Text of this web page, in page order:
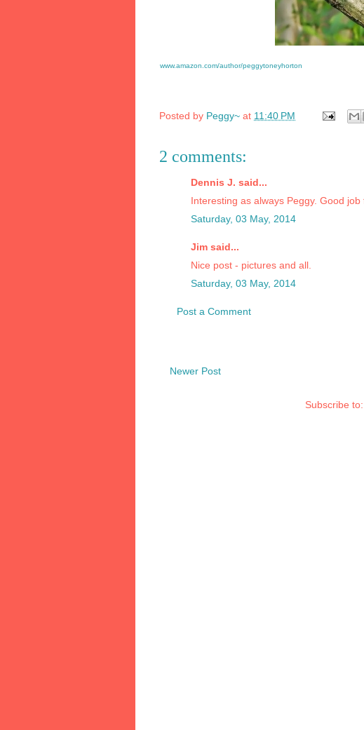
www.amazon.com/author/peggytoneyhorton
Posted by Peggy~ at 11:40 PM
2 comments:
Dennis J. said...
Interesting as always Peggy. Good
Saturday, 03 May, 2014
Jim said...
Nice post - pictures and all.
Saturday, 03 May, 2014
Post a Comment
Newer Post
Subscribe to: